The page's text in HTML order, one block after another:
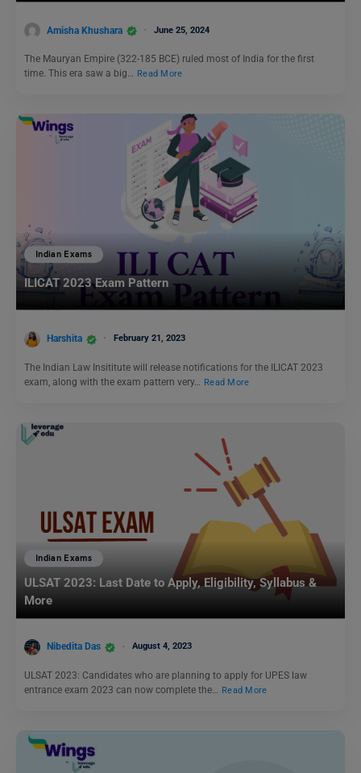
Amisha Khushara June 25, 2024
The Mauryan Empire (322-185 BCE) ruled most of India for the first
time. This era saw a big… Read More
Indian Exams
ILICAT 2023 Exam Pattern
Harshita February 21, 2023
The Indian Law Insititute will release notifications for the ILICAT 2023
exam, along with the exam pattern very…
Read More
Indian Exams
ULSAT 2023: Last Date to Apply, Eligibility, Syllabus &
More
Nibedita Das August 4, 2023
ULSAT 2023: Candidates who are planning to apply for UPES law
entrance exam 2023 can now complete the… Read More